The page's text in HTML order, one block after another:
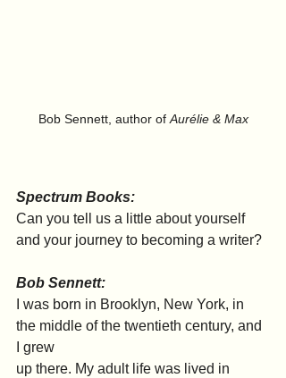
Bob Sennett, author of Aurélie & Max
Spectrum Books:
Can you tell us a little about yourself
and your journey to becoming a writer?
Bob Sennett:
I was born in Brooklyn, New York, in
the middle of the twentieth century, and
I grew
up there. My adult life was lived in